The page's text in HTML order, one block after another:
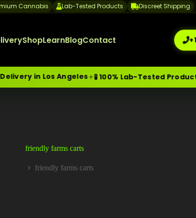
Cannabis Lab-Tested Products Discreet Shipping
ShopLearnBlogContact
in Los Angeles✦🧪 100% Lab-Tested Products
friendly farms carts
friendly farms carts